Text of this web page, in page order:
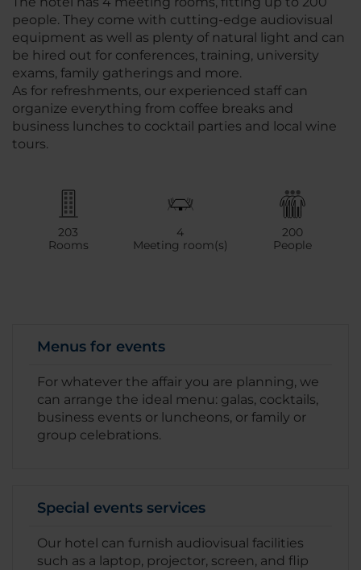
people. They come with cutting-edge audiovisual
equipment as well as plenty of natural light and can
be hired out for conferences, training, university
exams, family gatherings and more.
As for refreshments, our experienced staff can
organize everything from coffee breaks and
business lunches to cocktail parties and local wine
tours.
203
Rooms
4
Meeting room(s)
200
People
Menus for events
For whatever the affair you are planning, we
can arrange the ideal menu: galas, cocktails,
business events or luncheons, or family or
group celebrations.
Special events services
Our hotel can furnish audiovisual facilities
such as a laptop, projector, screen, and flip